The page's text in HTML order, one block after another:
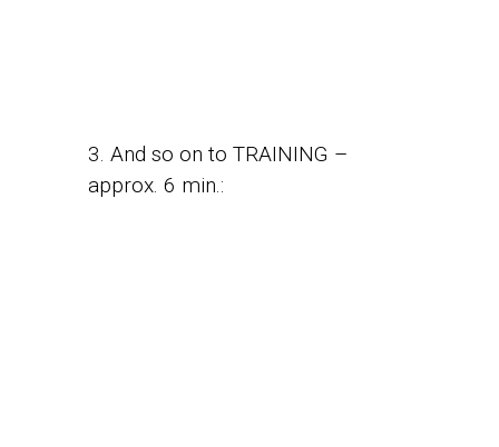
3. And so on to TRAINING –
approx. 6 min.: